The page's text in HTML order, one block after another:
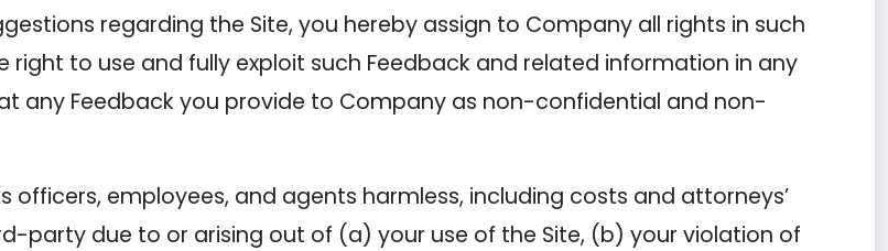
regarding the Site, you hereby assign to Company all rights in such
to use and fully exploit such Feedback and related information in any
any Feedback you provide to Company as non-confidential and non-
employees, and agents harmless, including costs and attorneys’
party due to or arising out of (a) your use of the Site, (b) your violation of